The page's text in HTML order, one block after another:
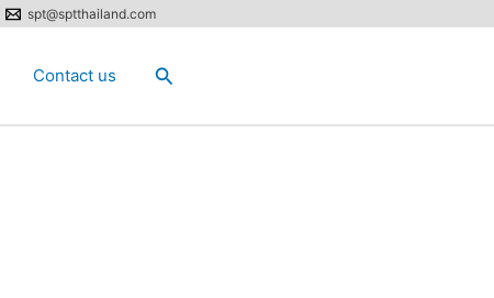
spt@sptthailand.com
Contact us Search